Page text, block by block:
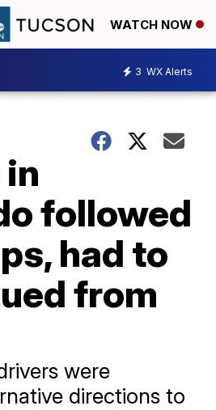
WATCH NOW
3 WX Alerts
followed
had to
from
were
directions to